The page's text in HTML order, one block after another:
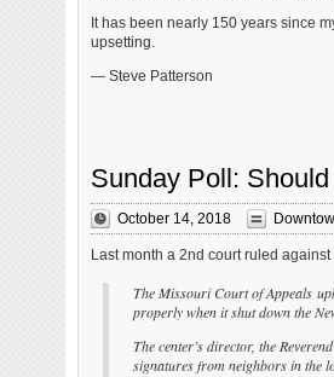
It has been nearly 150 years since
upsetting.
— Steve Patterson
Sunday Poll:
October 14, 2018
Last month a 2nd court ruled
The Missouri Court of Appeals
properly when it shut down the
The center’s director, the
signatures from neighbors in the